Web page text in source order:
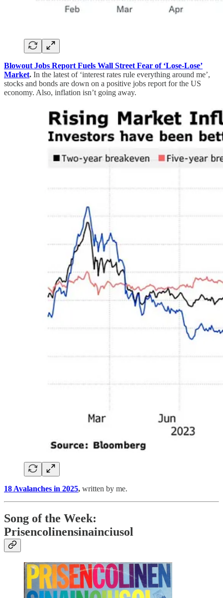
Blowout Jobs Report Fuels Wall Street Fear of ‘Lose-Lose’
Market. In the latest of ‘interest rates rule everything around me’,
stocks and bonds are down on a positive jobs report for the US
economy. Also, inflation isn’t going away.
18 Avalanches in 2025, written by me.
Song of the Week:
Prisencolinensinainciusol